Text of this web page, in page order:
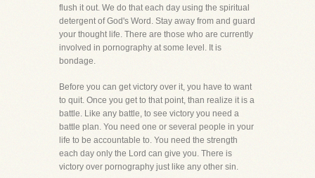
flush it out. We do that each day using the spiritual
detergent of God's Word. Stay away from and guard
your thought life. There are those who are currently
involved in pornography at some level. It is
bondage.
Before you can get victory over it, you have to want
to quit. Once you get to that point, than realize it is a
battle. Like any battle, to see victory you need a
battle plan. You need one or several people in your
life to be accountable to. You need the strength
each day only the Lord can give you. There is
victory over pornography just like any other sin.